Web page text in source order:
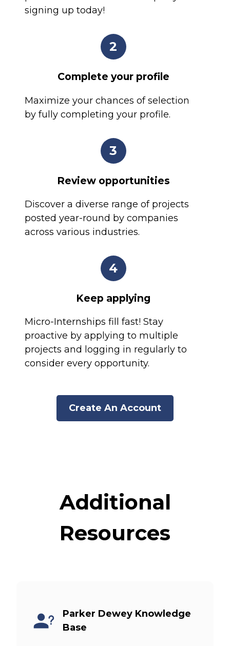
signing up today!
2
Complete your profile
Maximize your chances of selection
by fully completing your profile.
3
Review opportunities
Discover a diverse range of projects
posted year-round by companies
across various industries.
4
Keep applying
Micro-Internships fill fast! Stay
proactive by applying to multiple
projects and logging in regularly to
consider every opportunity.
Create An Account
Additional
Resources
Parker Dewey Knowledge
Base